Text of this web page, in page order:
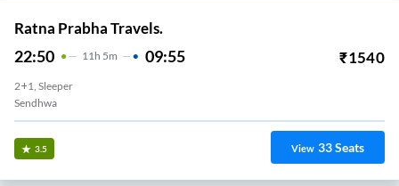
Ratna Prabha Travels.
22:50 11H 5m 09:55 ₹1540
2+1, Sleeper
Sendhwa
3.5 View 33Seats